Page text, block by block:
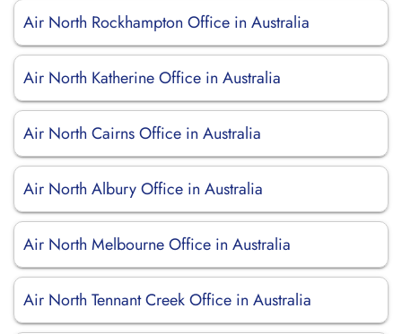
Air North Rockhampton Office in Australia
Air North Katherine Office in Australia
Air North Cairns Office in Australia
Air North Albury Office in Australia
Air North Melbourne Office in Australia
Air North Tennant Creek Office in Australia